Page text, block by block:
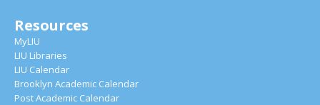
Resources
MyLIU
LIU Libraries
LIU Calendar
Brooklyn Academic Calendar
Post Academic Calendar